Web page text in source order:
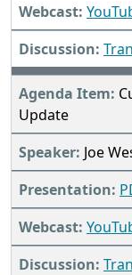
Update
Joe